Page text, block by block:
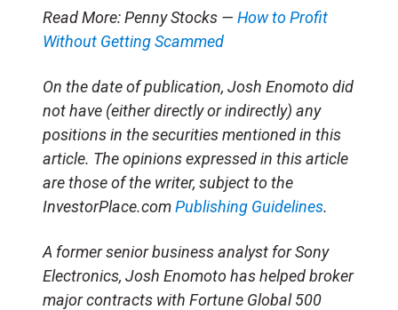
Read More: Penny Stocks — How to Profit
Without Getting Scammed
On the date of publication, Josh Enomotodid
not have (either directly or indirectly) any
positions in the securities mentioned in this
article. The opinions expressed in this article
are those of the writer, subject to the
InvestorPlace.comPublishing Guidelines.
A former senior business analyst for Sony
Electronics, Josh Enomoto has helped broker
major contracts with Fortune Global 500